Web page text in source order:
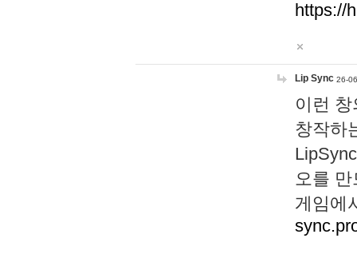
https://
Lip Sync 26-
이런
창작하
오를
게임에